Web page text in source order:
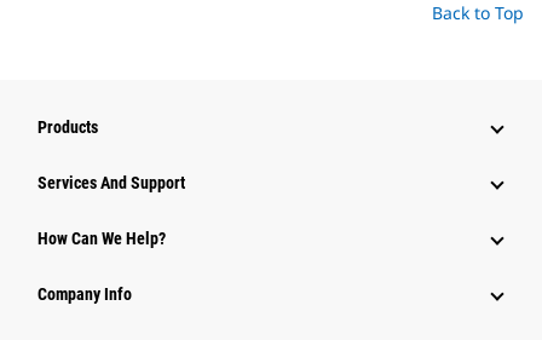
Back to Top
Products
Attachments
Power Systems
Services And Support
How Can We Help?
Company Info